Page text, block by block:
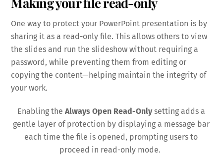
One way to protect your PowerPoint presentation is by
sharing it as a read-only file. This allows others to view
the slides and run the slideshow without requiring a
password, while preventing them from editing or
copying the content—helping maintain the integrity of
your work.
Enabling the Always Open Read-Onlysetting adds a
gentle layer of protection by displaying a message bar
each time the file is opened, prompting users to
proceed in read-only mode.